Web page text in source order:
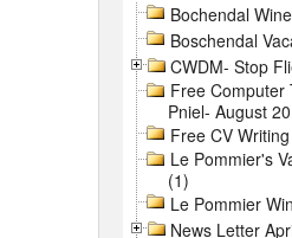
Bochendal
Boschendal
CWDM- Stop
Free Computer
Pniel- August
Free CV
Le Pommier's
(1)
Le Pommier
News Letter